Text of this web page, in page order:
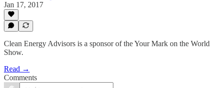
Jan 17, 2017
Clean Energy Advisors is a sponsor of the Your Mark on the World
Show.
Read →
Comments